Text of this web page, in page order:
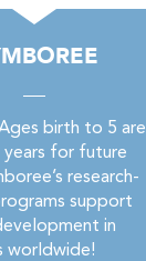
birth to 5 are
for future
research-
support
in
worldwide!